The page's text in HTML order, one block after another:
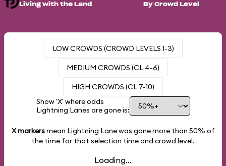
Living with the Land By Crowd Level
LOW CROWDS (CROWD LEVELS 1-3)
MEDIUM CROWDS (CL 4-6)
HIGH CROWDS (CL 7-10)
Show 'X' where odds
Lightning Lanes are gone is:
X markersmean Lightning Lane was gone more than 50% of
the time for that selection time and crowd level.
Loading...